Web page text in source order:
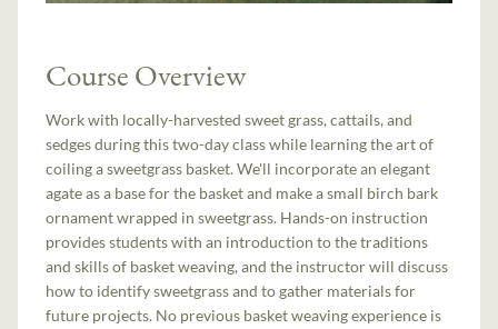
Course Overview
Work with locally-harvested sweet grass, cattails, and
sedges during this two-day class while learning the art of
coiling a sweetgrass basket. We'll incorporate an elegant
agate as a base for the basket and make a small birch bark
ornament wrapped in sweetgrass. Hands-on instruction
provides students with an introduction to the traditions
and skills of basket weaving, and the instructor will discuss
how to identify sweetgrass and to gather materials for
future projects. No previous basket weaving experience is